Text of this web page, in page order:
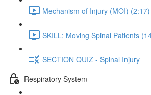
Mechanism of Injury (MOI) (2:17)
SKILL; Moving Spinal Patients
SECTION QUIZ - Spinal Injury
Respiratory System